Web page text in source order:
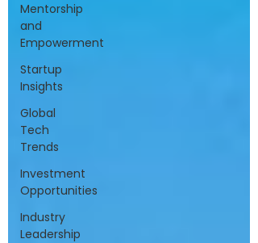
Mentorship
and
Empowerment
Startup
Insights
Global
Tech
Trends
Investment
Opportunities
Industry
Leadership